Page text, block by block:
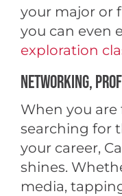
your major or
you can even
exploration
NETWORKING,
When you
searching for
your career,
shines.
media,